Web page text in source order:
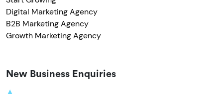
Digital Marketing Agency
B2B Marketing Agency
Growth Marketing Agency
New Business Enquiries